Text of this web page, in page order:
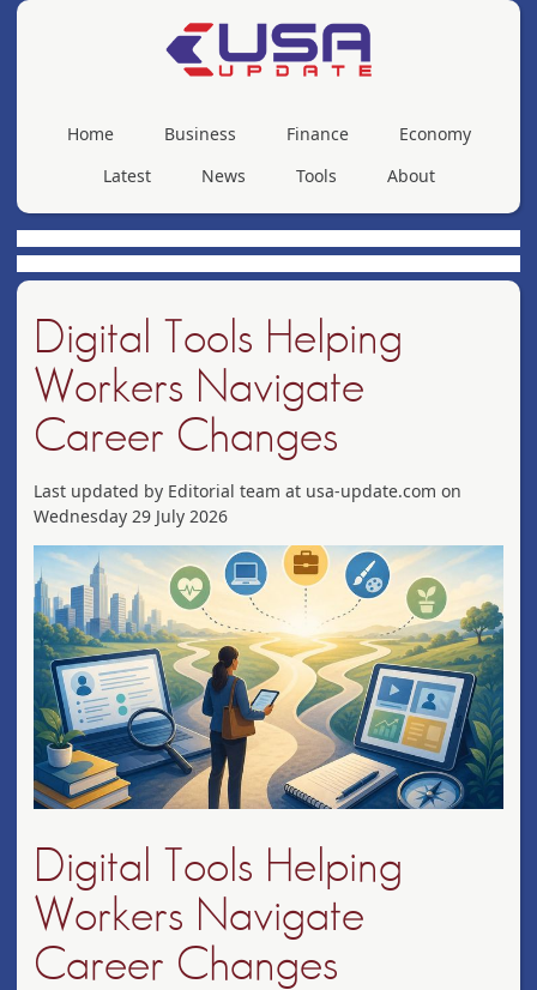
Home Business Finance
Economy
Latest
News Tools About
Digital Tools Helping
Workers Navigate
Career Changes
Last updated by Editorial team at usa-update.com on
Wednesday 29 July 2026
Digital Tools Helping
Workers Navigate
Career Changes